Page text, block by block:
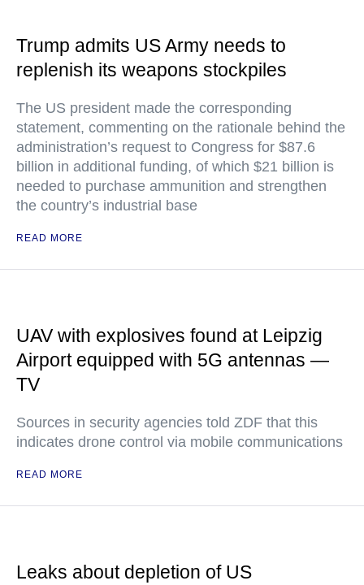
Trump admits US Army needs to
replenish its weapons stockpiles
The US president made the corresponding
statement, commenting on the rationale behind the
administration’s request to Congress for $87.6
billion in additional funding, of which $21 billion is
needed to purchase ammunition and strengthen
the country’s industrial base
READ MORE
UAV with explosives found at Leipzig
Airport equipped with 5G antennas —
TV
Sources in security agencies told ZDF that this
indicates drone control via mobile communications
READ MORE
Leaks about depletion of US